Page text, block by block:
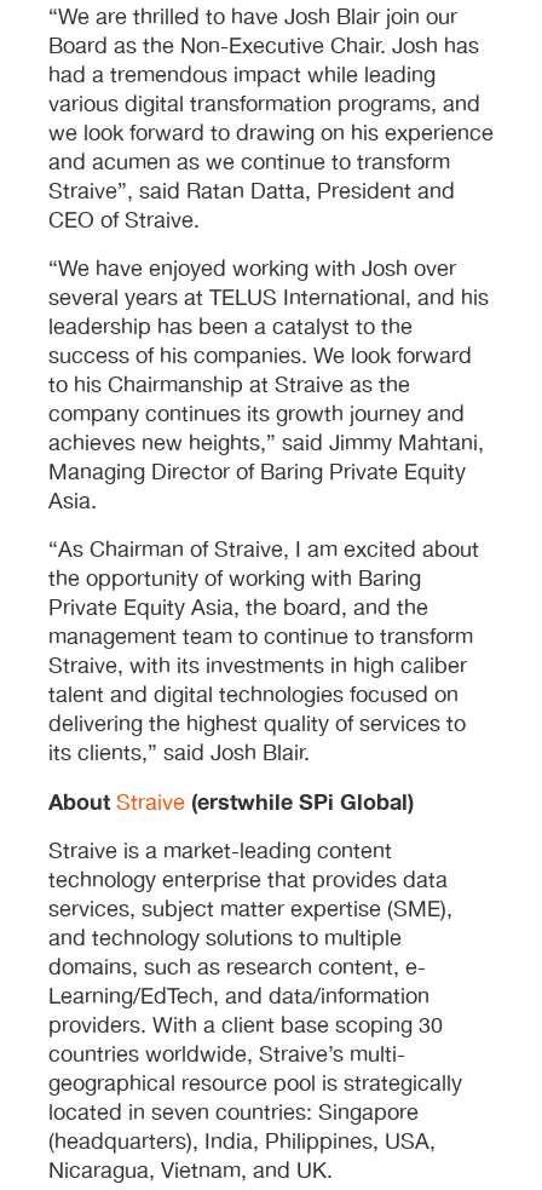
“We are thrilled to have Josh Blair join our
Board as the Non-Executive Chair. Josh has
had a tremendous impact while leading
various digital transformation programs, and
we look forward to drawing on his experience
and acumen as we continue to transform
Straive”, said Ratan Datta, President and
CEO of Straive.
“We have enjoyed working with Josh over
several years at TELUS International, and his
leadership has been a catalyst to the
success of his companies. We look forward
to his Chairmanship at Straive as the
company continues its growth journey and
achieves new heights,” said Jimmy Mahtani,
Managing Director of Baring Private Equity
Asia.
“As Chairman of Straive, I am excited about
the opportunity of working with Baring
Private Equity Asia, the board, and the
management team to continue to transform
Straive, with its investments in high caliber
talent and digital technologies focused on
delivering the highest quality of services to
its clients,” said Josh Blair.
AboutStraive (erstwhile SPi Global)
Straive is a market-leading content
technology enterprise that provides data
services, subject matter expertise (SME),
and technology solutions to multiple
domains, such as research content, e-
Learning/EdTech, and data/information
providers. With a client base scoping 30
countries worldwide, Straive’s multi-
geographical resource pool is strategically
located in seven countries: Singapore
(headquarters), India, Philippines, USA,
Nicaragua, Vietnam, and UK.